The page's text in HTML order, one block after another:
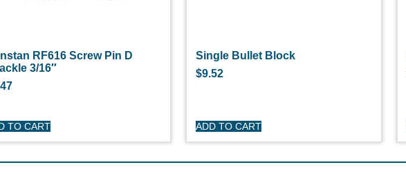
RF616 Screw Pin D
3/16″
TO CART
Single Bullet Block
$9.52
ADD TO CART